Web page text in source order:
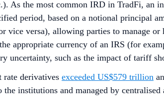
As the most common IRD in TradFi,
period, based on a notional principal
vice versa), allowing parties to manage
appropriate currency of an IRS (for
uncertainty, such as the impact of tariff
rate derivatives exceeded US$579 trillion
institutions and managed by